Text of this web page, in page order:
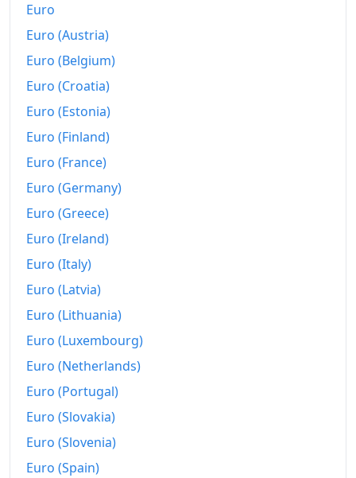
Euro
Euro (Austria)
Euro (Belgium)
Euro (Croatia)
Euro (Estonia)
Euro (Finland)
Euro (France)
Euro (Germany)
Euro (Greece)
Euro (Ireland)
Euro (Italy)
Euro (Latvia)
Euro (Lithuania)
Euro (Luxembourg)
Euro (Netherlands)
Euro (Portugal)
Euro (Slovakia)
Euro (Slovenia)
Euro (Spain)